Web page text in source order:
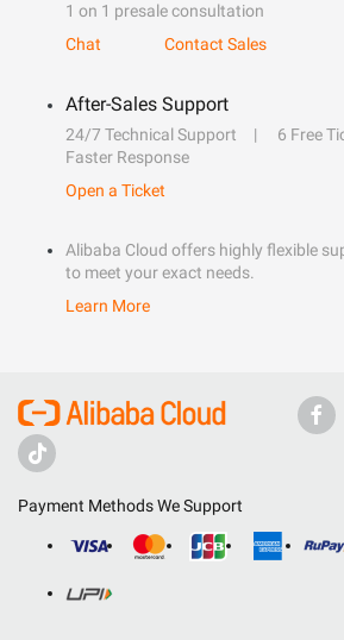
1 on 1 presale consultation
Chat
Contact Sales
After-Sales Support
24/7 Technical Support
6 Free
Faster Response
Open a Ticket
Alibaba Cloud offers highly flexible
to meet your exact needs.
Learn More
Payment Methods We Support